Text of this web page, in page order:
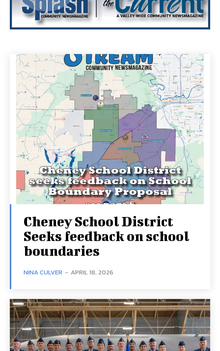
Cheney School District
Seeks feedback on school
boundaries
NINA CULVER - APRIL 18, 2026